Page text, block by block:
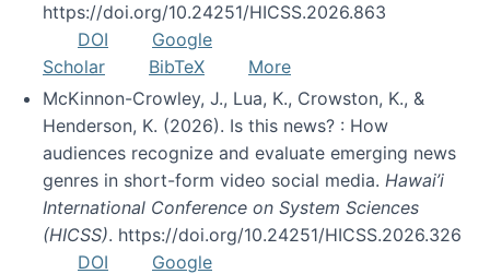
https://doi.org/10.24251/HICSS.2026.863
DOI
Google
Scholar
BibTeX
More
McKinnon-Crowley, J., Lua, K., Crowston, K., &
Henderson, K. (2026). Is this news? : How
audiences recognize and evaluate emerging news
genres in short-form video social media. Hawai’i
International Conference on System Sciences
(HICSS). https://doi.org/10.24251/HICSS.2026.326
DOI
Google